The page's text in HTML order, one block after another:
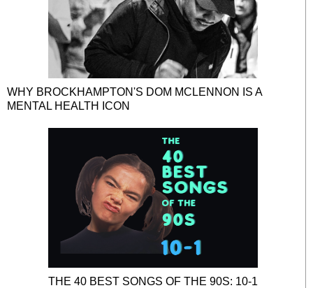
WHY BROCKHAMPTON'S DOM MCLENNON IS A
MENTAL HEALTH ICON
THE 40 BEST SONGS OF THE 90S: 10-1